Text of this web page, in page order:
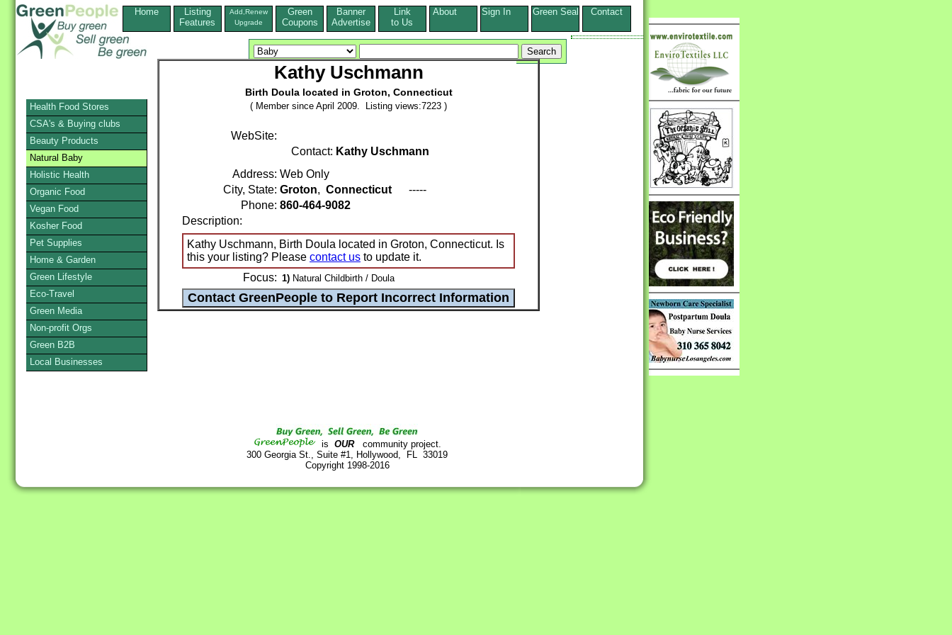
Home
Listing
Features
Add,Renew
Upgrade
Green
Coupons
Banner
Advertise
Link
to Us
About Sign In Green Seal Contact
Kathy Uschmann
Birth Doula located in Groton, Connecticut
( Member since April 2009. Listing views:7223 )
WebSite:
Contact: Kathy Uschmann
Address: Web Only
City, State: Groton, Connecticut -----
Phone: 860-464-9082
Description:
Kathy Uschmann, Birth Doula located in Groton, Connecticut. Is
this your listing? Please contact us to update it.
Focus: 1) Natural Childbirth / Doula
is OURcommunity project.
300 Georgia St., Suite #1, Hollywood, FL 33019
Copyright 1998-2016
Health Food Stores
CSA's & Buying clubs
Beauty Products
Natural Baby
Holistic Health
Organic Food
Vegan Food
Kosher Food
Pet Supplies
Home & Garden
Green Lifestyle
Eco-Travel
Green Media
Non-profit Orgs
Green B2B
Local Businesses